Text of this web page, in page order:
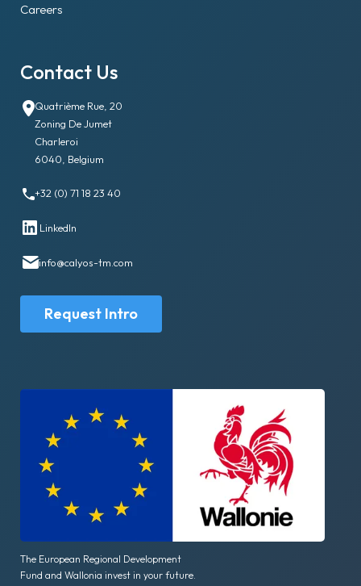
Careers
Contact Us
Quatrième Rue, 20
Zoning De Jumet
Charleroi
6040, Belgium
+32 (0) 71 18 23 40
LinkedIn
info@calyos-tm.com
Request Intro
The European Regional Development
Fund and Wallonia invest in your future.